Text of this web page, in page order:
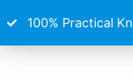
100% Practical